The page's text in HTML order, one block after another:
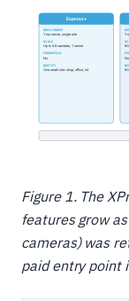
Figure 1. The
features grow
cameras) was
paid entry point